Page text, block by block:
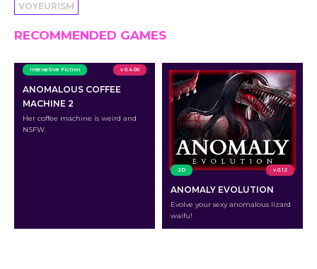
VOYEURISM
RECOMMENDED GAMES
Interactive Fiction v 0.4.00
ANOMALOUS COFFEE
MACHINE 2
Her coffee machine is weird and
NSFW.
2D v 0.12
ANOMALY EVOLUTION
Evolve your sexy anomalous lizard
waifu!